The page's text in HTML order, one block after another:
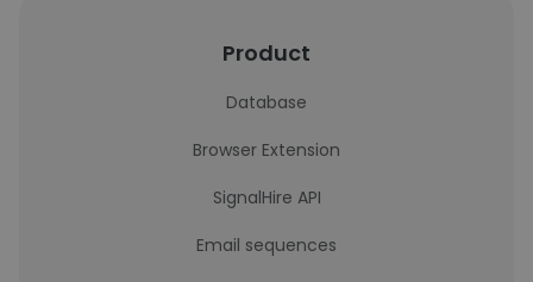
Product
Database
Browser Extension
SignalHire API
Email sequences